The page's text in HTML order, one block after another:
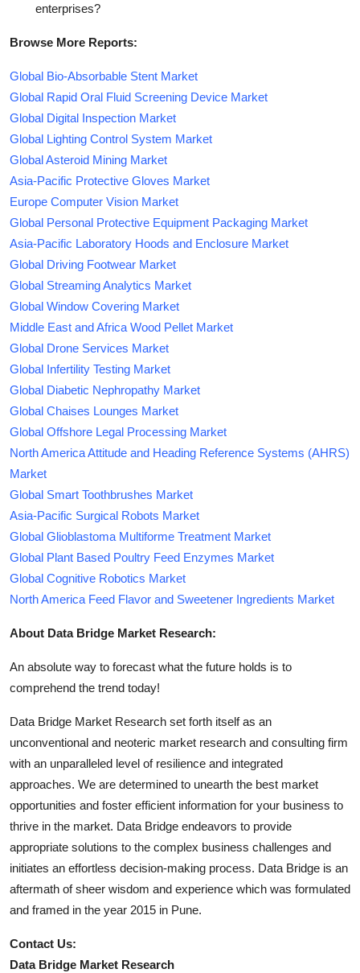
enterprises?
Browse More Reports:
Global Bio-Absorbable Stent Market
Global Rapid Oral Fluid Screening Device Market
Global Digital Inspection Market
Global Lighting Control System Market
Global Asteroid Mining Market
Asia-Pacific Protective Gloves Market
Europe Computer Vision Market
Global Personal Protective Equipment Packaging Market
Asia-Pacific Laboratory Hoods and Enclosure Market
Global Driving Footwear Market
Global Streaming Analytics Market
Global Window Covering Market
Middle East and Africa Wood Pellet Market
Global Drone Services Market
Global Infertility Testing Market
Global Diabetic Nephropathy Market
Global Chaises Lounges Market
Global Offshore Legal Processing Market
North America Attitude and Heading Reference Systems (AHRS)
Market
Global Smart Toothbrushes Market
Asia-Pacific Surgical Robots Market
Global Glioblastoma Multiforme Treatment Market
Global Plant Based Poultry Feed Enzymes Market
Global Cognitive Robotics Market
North America Feed Flavor and Sweetener Ingredients Market
About Data Bridge Market Research:
An absolute way to forecast what the future holds is to
comprehend the trend today!
Data Bridge Market Research set forth itself as an
unconventional and neoteric market research and consulting firm
with an unparalleled level of resilience and integrated
approaches. We are determined to unearth the best market
opportunities and foster efficient information for your business to
thrive in the market. Data Bridge endeavors to provide
appropriate solutions to the complex business challenges and
initiates an effortless decision-making process. Data Bridge is an
aftermath of sheer wisdom and experience which was formulated
and framed in the year 2015 in Pune.
Contact Us:
Data Bridge Market Research